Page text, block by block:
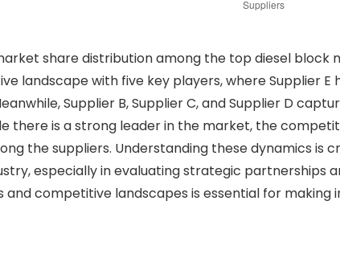
share distribution among the top diesel block
landscape with five key players, where Supplier
Supplier B, Supplier C, and Supplier D
there is a strong leader in the market, the
the suppliers. Understanding these dynamics is
especially in evaluating strategic partnerships
competitive landscapes is essential for making